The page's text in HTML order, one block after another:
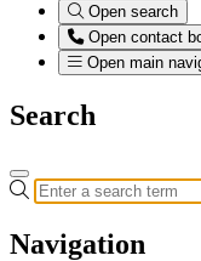
Open search
Open contact
Open main
Search
Navigation